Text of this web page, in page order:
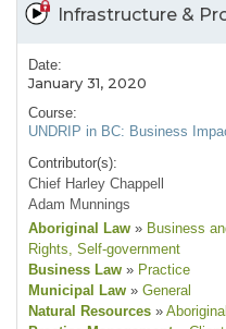
Infrastructure &
Date:
January 31, 2020
Course:
UNDRIP in BC: Business
Contributor(s):
Chief Harley Chappell
Adam Munnings
Aboriginal Law » Business
Rights, Self-government
Business Law » Practice
Municipal Law » General
Natural Resources »